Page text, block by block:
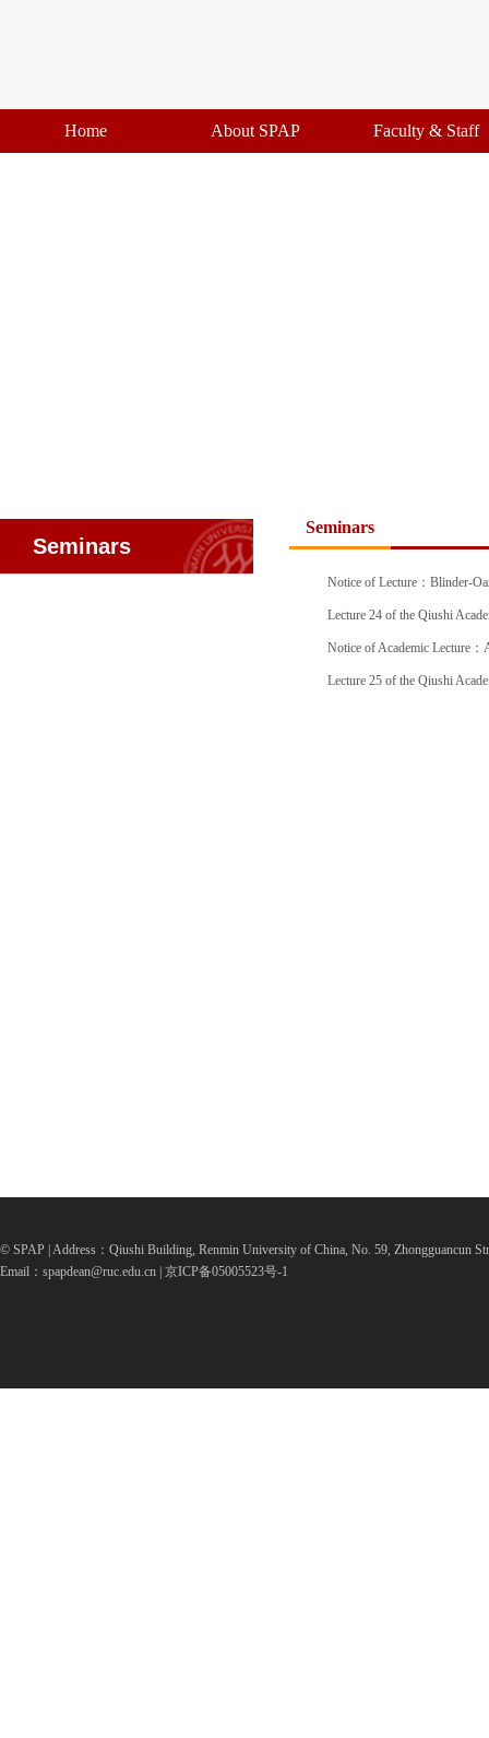
Home About SPAP Faculty & Staff
Seminars
Seminars
Notice of Lecture：Blinder-
Lecture 24 of the Qiushi
Notice of Academic Lecture
OfficiaLecture 25 of the Qiushi
© SPAP | Address：Qiushi Building, Renmin University of China, No. 59, Zhongguancun
Email：spapdean@ruc.edu.cn | 京ICP备05005523号-1